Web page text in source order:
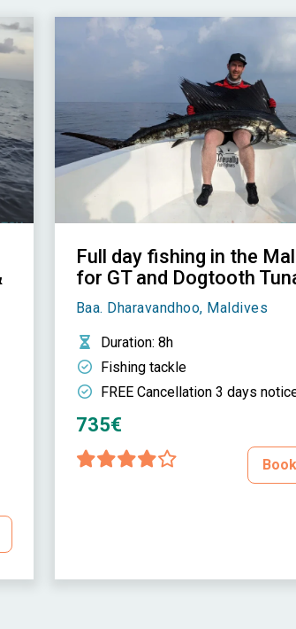
Full day fishing in the
for GT and Dogtooth
Baa. Dharavandhoo, Maldives
Duration: 8h
Fishing tackle
FREE Cancellation 3 days
735€